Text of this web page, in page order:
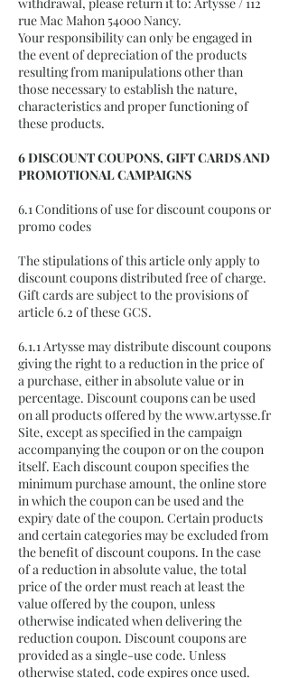
rue Mac Mahon 54000 Nancy.
Your responsibility can only be engaged in
the event of depreciation of the products
resulting from manipulations other than
those necessary to establish the nature,
characteristics and proper functioning of
these products.
6 DISCOUNT COUPONS, GIFT CARDS AND
PROMOTIONAL CAMPAIGNS
6.1 Conditions of use for discount coupons or
promo codes
The stipulations of this article only apply to
discount coupons distributed free of charge.
Gift cards are subject to the provisions of
article 6.2 of these GCS.
6.1.1 Artysse may distribute discount coupons
giving the right to a reduction in the price of
a purchase, either in absolute value or in
percentage. Discount coupons can be used
on all products offered by thewww.artysse.fr
Site, except as specified in the campaign
accompanying the coupon or on the coupon
itself. Each discount coupon specifies the
minimum purchase amount, the online store
in which the coupon can be used and the
expiry date of the coupon. Certain products
and certain categories may be excluded from
the benefit of discount coupons. In the case
of a reduction in absolute value, the total
price of the order must reach at least the
value offered by the coupon, unless
otherwise indicated when delivering the
reduction coupon. Discount coupons are
provided as a single-use code. Unless
otherwise stated, code expires once used.